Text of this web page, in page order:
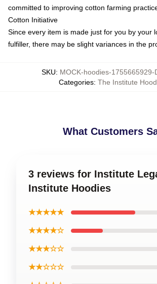
committed to improving cotton farming
Cotton Initiative
Since every item is made just for you by your
fulfiller, there may be slight variances in the
SKU: MOCK-hoodies-1755665929-
Categories: The Institute
What Customers
3 reviews for Institute
Institute Hoodies
★★★★★
★★★★☆
★★★☆☆
★★☆☆☆